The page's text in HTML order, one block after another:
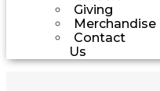
Giving
Merchandise
Contact
Us